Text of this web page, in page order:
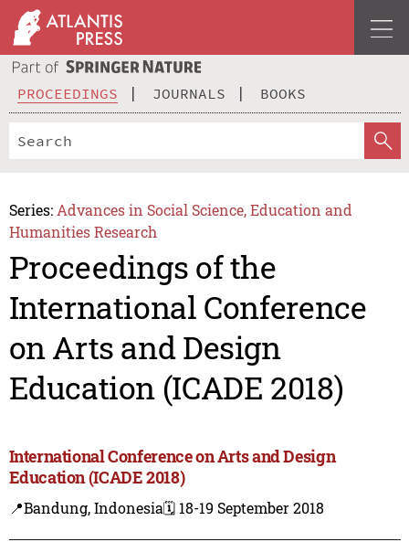
PROCEEDINGS JOURNALS BOOKS
Series: Advances in Social Science, Education and
Humanities Research
Proceedings of the
International Conference
on Arts and Design
Education (ICADE 2018)
International Conference on Arts and Design
Education (ICADE 2018)
📍Bandung, Indonesia🗓️ 18-19 September 2018